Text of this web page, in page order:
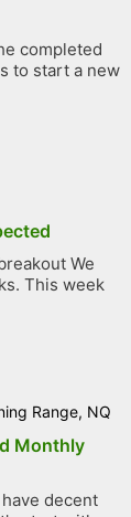
completed
to start a new
We
This week
Range, NQ
Monthly
decent